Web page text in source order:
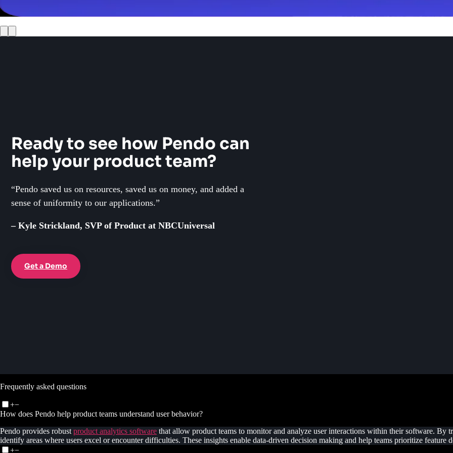
10 questions you can answer with Pendo data
Ready to see how Pendo can
help your product team?
“Pendo saved us on resources, saved us on money, and added a
sense of uniformity to our applications.”
– Kyle Strickland, SVP of Product at NBCUniversal
Get a Demo
Frequently asked questions
+−
How does Pendo help product teams understand user behavior?
Pendo provides robust product analytics software that allow product teams to monitor and analyze user interactions within their software. By
identify areas where users excel or encounter difficulties. These insights enable data-driven decision making and help teams prioritize feature
+−